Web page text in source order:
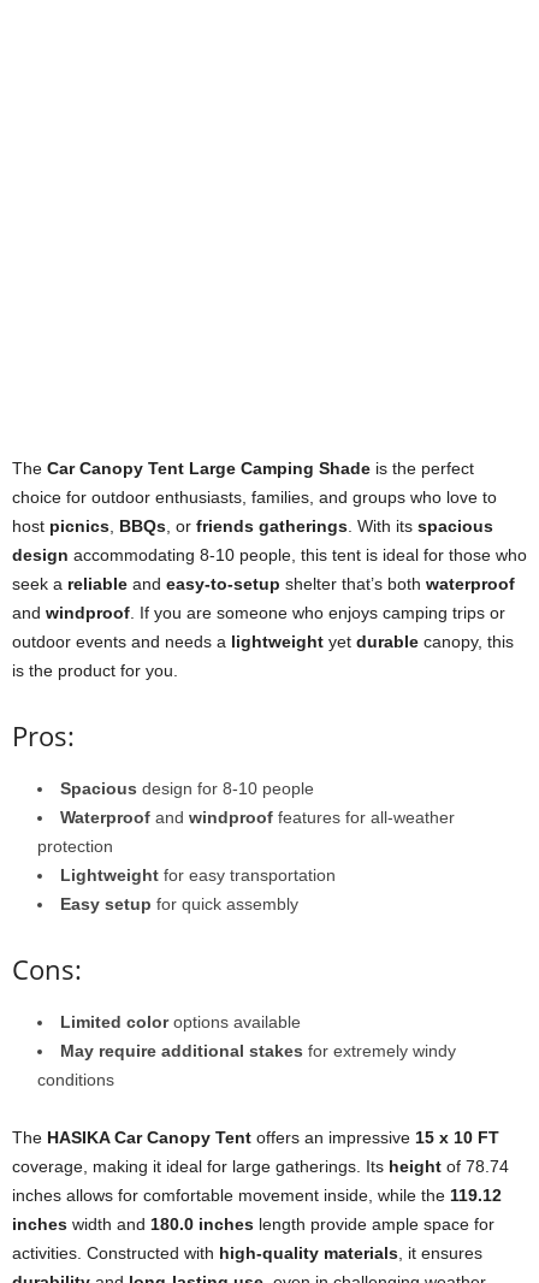
The Car Canopy Tent Large Camping Shade is the perfect
choice for outdoor enthusiasts, families, and groups who love to
host picnics, BBQs, or friends gatherings. With its spacious
design accommodating 8-10 people, this tent is ideal for those who
seek a reliable and easy-to-setup shelter that’s both waterproof
and windproof. If you are someone who enjoys camping trips or
outdoor events and needs a lightweight yet durable canopy, this
is the product for you.
Pros:
Spacious design for 8-10 people
Waterproof and windproof features for all-weather
protection
Lightweight for easy transportation
Easy setup for quick assembly
Cons:
Limited coloroptions available
May require additional stakes for extremely windy
conditions
The HASIKA Car Canopy Tent offers an impressive 15 x 10 FT
coverage, making it ideal for large gatherings. Its height of 78.74
inches allows for comfortable movement inside, while the 119.12
inches width and 180.0 inches length provide ample space for
activities. Constructed with high-quality materials, it ensures